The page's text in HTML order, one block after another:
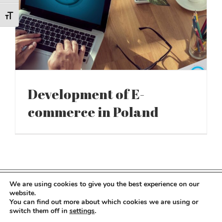
Toggle Font size
Development of E-
commerce in Poland
Copyright 2022 Kocot Kids | All Rights Reserved
Facebook
We are using cookies to give you the best experience on our
website.
You can find out more about which cookies we are using or
switch them off in settings.